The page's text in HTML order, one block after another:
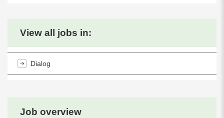
Job overview
View all jobs in:
Dialog